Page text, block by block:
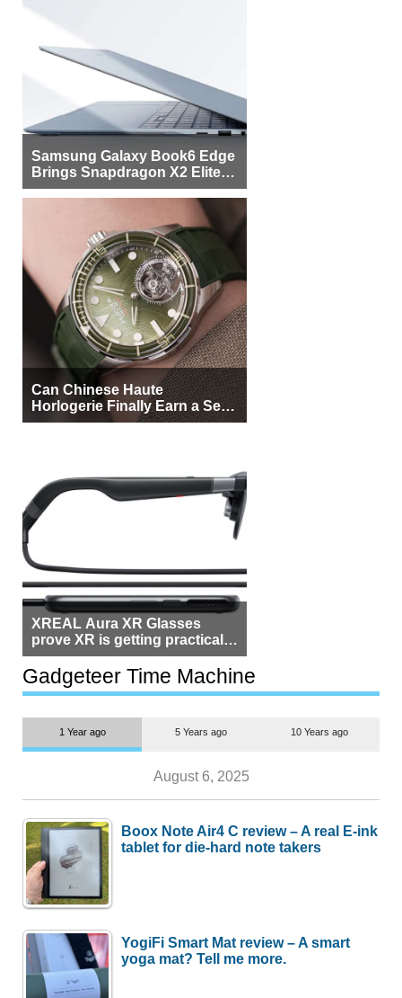
Samsung Galaxy Book6 Edge
Brings Snapdragon X2 Elite to
More Buyers
Can Chinese Haute
Horlogerie Finally Earn a Seat
Beside Switzerland?
XREAL Aura XR Glasses
prove XR is getting practical,
but $1,500 is still too much for
most people
Gadgeteer Time Machine
1 Year ago 5 Years ago 10 Years ago
August 6, 2025
Boox Note Air4 C review – A real E-ink
tablet for die-hard note takers
YogiFi Smart Mat review – A smart
yoga mat? Tell me more.